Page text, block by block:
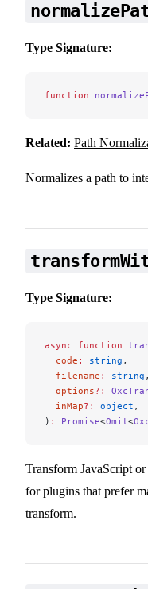
Type Signature:
function
Related: Path
Normalizes a path to
Type Signature:
async function
  code
: string ,
  filename
: string ,
  options
?:
  inMap
?: object ,
) : Promise<Omit<
Transform JavaScript
for plugins that prefer
transform.